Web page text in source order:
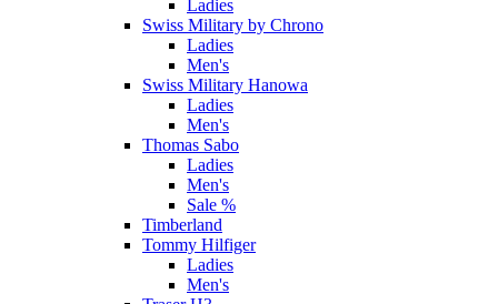
Ladies
Swiss Military by Chrono
Ladies
Men's
Swiss Military Hanowa
Ladies
Men's
Thomas Sabo
Ladies
Men's
Sale %
Timberland
Tommy Hilfiger
Ladies
Men's